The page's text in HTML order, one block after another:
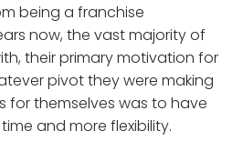
being a franchise
now, the vast majority of
their primary motivation for
pivot they were making
for themselves was to have
and more flexibility.